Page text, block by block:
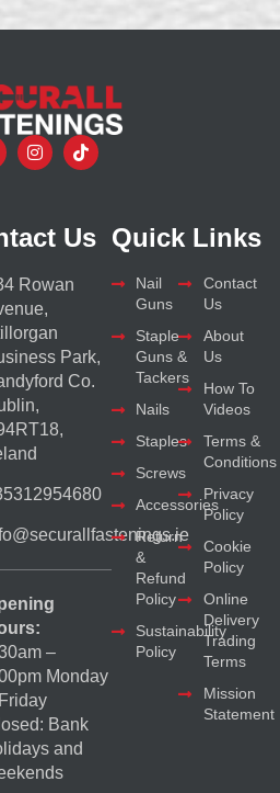
Us
Rowan
Park,
Co.
–
Monday
Bank
and
Quick Links
Nail
Guns
Staple
Guns &
Tackers
Nails
Staples
Screws
Accessories
Return
&
Refund
Policy
Sustainability
Policy
Contact
Us
About
Us
How To
Videos
Terms &
Conditions
Privacy
Policy
Cookie
Policy
Online
Delivery
Trading
Terms
Mission
Statement